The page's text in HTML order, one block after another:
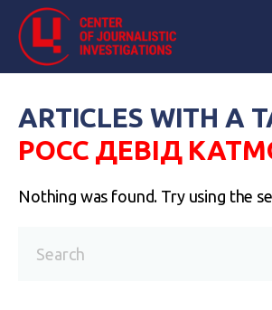
ARTICLES WITH A
РОСС ДЕВІД
Nothing was found. Try using the